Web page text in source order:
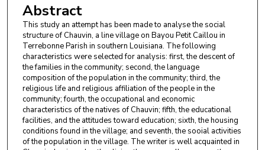
Abstract
This study an attempt has been made to analyse the social
structure of Chauvin, a line village on Bayou Petit Caillou in
Terrebonne Parish in southern Louisiana. The following
characteristics were selected for analysis: first, the descent of
the families in the community; second, the language
composition of the population in the community; third, the
religious life and religious affiliation of the people in the
community; fourth, the occupational and economic
characteristics of the natives of Chauvin; fifth, the educational
facilities, and the attitudes toward education; sixth, the housing
conditions found in the village; and seventh, the sooial activities
of the population in the village. The writer is well acquainted in